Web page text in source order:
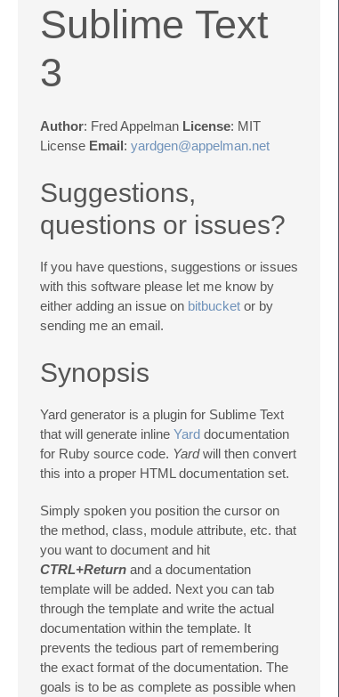
Sublime Text
3
Author: Fred Appelman License: MIT
License Email: yardgen@appelman.net
Suggestions,
questions or issues?
If you have questions, suggestions or issues
with this software please let me know by
either adding an issue on bitbucket or by
sending me an email.
Synopsis
Yard generator is a plugin for Sublime Text
that will generate inline Yard documentation
for Ruby source code. Yardwill then convert
this into a proper HTML documentation set.
Simply spoken you position the cursor on
the method, class, module attribute, etc. that
you want to document and hit
CTRL+Return and a documentation
template will be added. Next you can tab
through the template and write the actual
documentation within the template. It
prevents the tedious part of remembering
the exact format of the documentation. The
goals is to be as complete as possible when